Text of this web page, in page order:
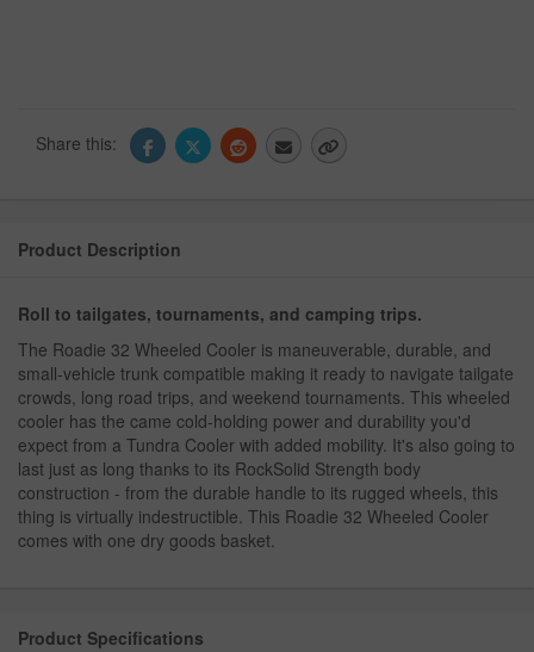
Share this:
Product Description
Roll to tailgates, tournaments, and camping trips.
The Roadie 32 Wheeled Cooler is maneuverable, durable, and
small-vehicle trunk compatible making it ready to navigate tailgate
crowds, long road trips, and weekend tournaments. This wheeled
cooler has the came cold-holding power and durability you'd
expect from a Tundra Cooler with added mobility. It's also going to
last just as long thanks to its RockSolid Strength body
construction - from the durable handle to its rugged wheels, this
thing is virtually indestructible. This Roadie 32 Wheeled Cooler
comes with one dry goods basket.
Product Specifications